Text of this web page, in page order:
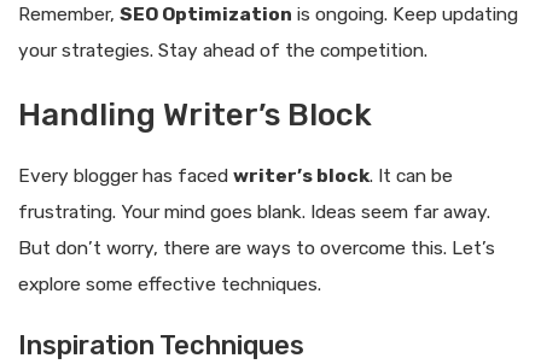
Remember, SEO Optimization is ongoing. Keep updating
your strategies. Stay ahead of the competition.
Handling Writer’s Block
Every blogger has faced writer’s block. It can be
frustrating. Your mind goes blank. Ideas seem far away.
But don’t worry, there are ways to overcome this. Let’s
explore some effective techniques.
Inspiration Techniques